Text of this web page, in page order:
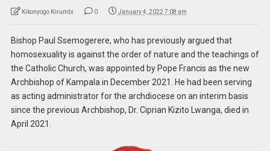
Kikonyogo Kivumbi 0 January 4, 2022 7:08 am
Bishop Paul Ssemogerere, who has previously argued that
homosexuality is against the order of nature and the teachings of
the Catholic Church, was appointed by Pope Francis as the new
Archbishop of Kampala in December 2021. He had been serving
as acting administrator for the archdiocese on an interim basis
since the previous Archbishop, Dr. Ciprian Kizito Lwanga, died in
April 2021.